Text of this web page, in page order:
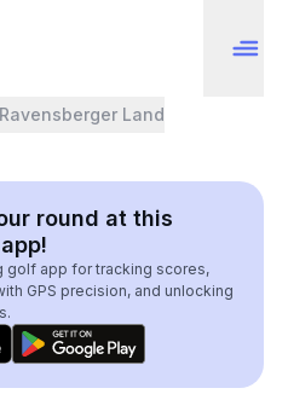
Land
round at this
golf app for tracking scores,
GPS precision, and unlocking